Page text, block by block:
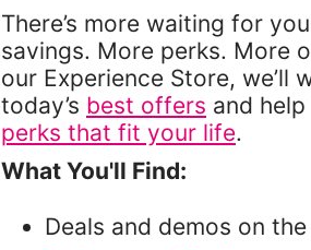
There’s more waiting for
savings. More perks. More
our Experience Store, we’ll
today’s best offers and
perks that fit your life.
What You'll Find:
Deals and demos on